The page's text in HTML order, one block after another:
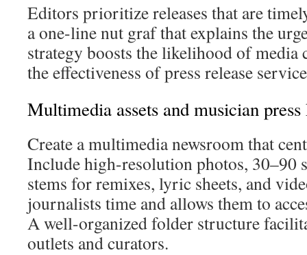
Editors prioritize releases that are
a one-line nut graf that explains the
strategy boosts the likelihood of media
the effectiveness of press release
Multimedia assets and musician
Create a multimedia newsroom that
Include high-resolution photos, 30–90
stems for remixes, lyric sheets, and
journalists time and allows them to
A well-organized folder structure
outlets and curators.